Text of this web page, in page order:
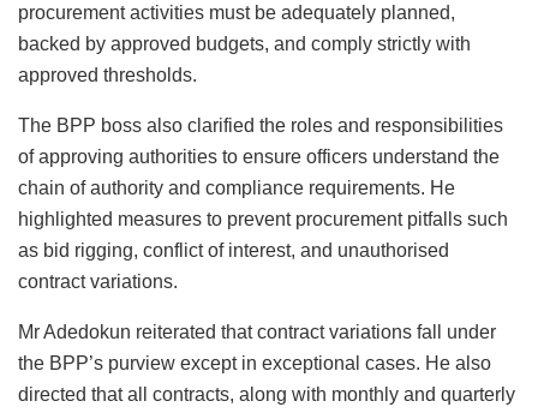
procurement activities must be adequately planned,
backed by approved budgets, and comply strictly with
approved thresholds.
The BPP boss also clarified the roles and responsibilities
of approving authorities to ensure officers understand the
chain of authority and compliance requirements. He
highlighted measures to prevent procurement pitfalls such
as bid rigging, conflict of interest, and unauthorised
contract variations.
Mr Adedokun reiterated that contract variations fall under
the BPP’s purview except in exceptional cases. He also
directed that all contracts, along with monthly and quarterly